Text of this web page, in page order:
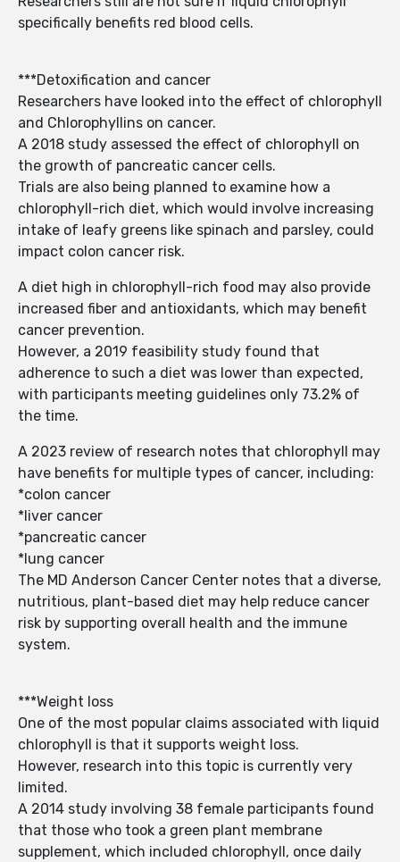
specifically benefits red blood cells.
***Detoxification and cancer
Researchers have looked into the effect of chlorophyll
and Chlorophyllins on cancer.
A 2018 study assessed the effect of chlorophyll on
the growth of pancreatic cancer cells.
Trials are also being planned to examine how a
chlorophyll-rich diet, which would involve increasing
intake of leafy greens like spinach and parsley, could
impact colon cancer risk.
A diet high in chlorophyll-rich food may also provide
increased fiber and antioxidants, which may benefit
cancer prevention.
However, a 2019 feasibility study found that
adherence to such a diet was lower than expected,
with participants meeting guidelines only 73.2% of
the time.
A 2023 review of research notes that chlorophyll may
have benefits for multiple types of cancer, including:
*colon cancer
*liver cancer
*pancreatic cancer
*lung cancer
The MD Anderson Cancer Center notes that a diverse,
nutritious, plant-based diet may help reduce cancer
risk by supporting overall health and the immune
system.
***Weight loss
One of the most popular claims associated with liquid
chlorophyll is that it supports weight loss.
However, research into this topic is currently very
limited.
A 2014 study involving 38 female participants found
that those who took a green plant membrane
supplement, which included chlorophyll, once daily